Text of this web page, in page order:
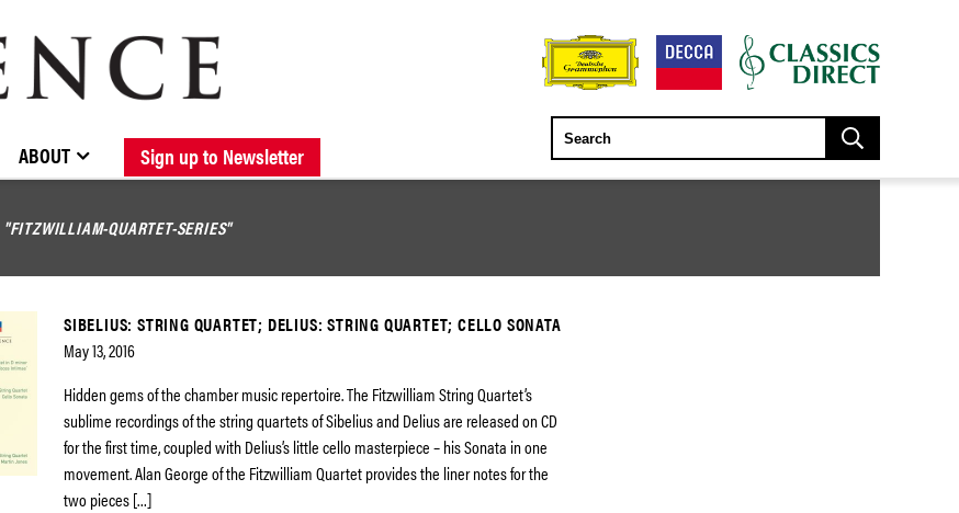
BROWSE CATALOGUE NEW RELEASES FORTHCOMING RELEASES
STOCKISTS / CONTACT ABOUT ELOQUENCE
ABOUT Sign up to Newsletter
"FITZWILLIAM-QUARTET-SERIES"
SIBELIUS: STRING QUARTET; DELIUS: STRING QUARTET; CELLO SONATA
May 13, 2016
Hidden gems of the chamber music repertoire. The Fitzwilliam String Quartet’s
sublime recordings of the string quartets of Sibelius and Delius are released on CD
for the first time, coupled with Delius’s little cello masterpiece – his Sonata in one
movement. Alan George of the Fitzwilliam Quartet provides the liner notes for the
two pieces […]